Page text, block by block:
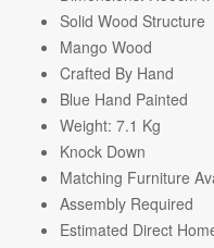
Solid Wood Structure
Mango Wood
Crafted By Hand
Blue Hand Painted
Weight: 7.1 Kg
Knock Down
Matching Furniture
Assembly Required
Estimated Direct